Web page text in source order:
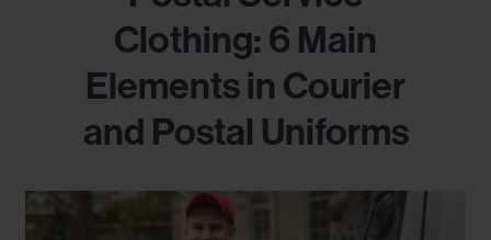
Clothing: 6 Main
Elements in Courier
and Postal Uniforms